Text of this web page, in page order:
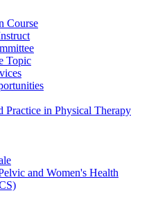
Course
Topic
Practice in Physical Therapy
and Women's Health